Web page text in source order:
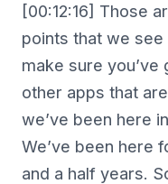
[00:12:16] Those
points that we
make sure
other apps that
we’ve been here
We’ve been here
and a half years.